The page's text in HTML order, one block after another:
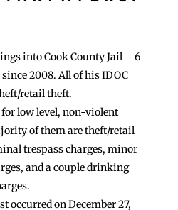
into Cook County Jail – 6
2008. All of his IDOC
retail theft.
for low level, non-violent
of them are theft/retail
trespass charges, minor
and a couple drinking
occurred on December 27,